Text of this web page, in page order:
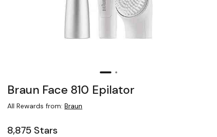
Braun Face 810 Epilator
All Rewards from: Braun
8,875 Stars